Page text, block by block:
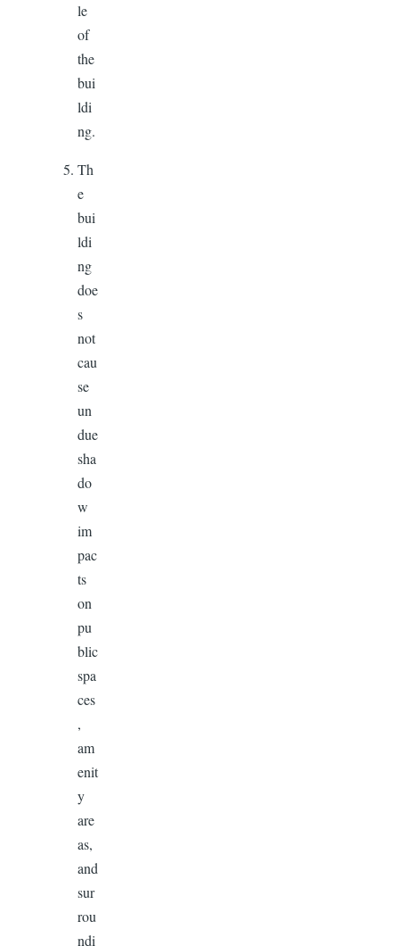
le
of
the
bui
ldi
ng.
Th
e
bui
ldi
ng
doe
s
not
cau
se
un
due
sha
do
w
im
pac
ts
on
pu
blic
spa
ces
,
am
enit
y
are
as,
and
sur
rou
ndi